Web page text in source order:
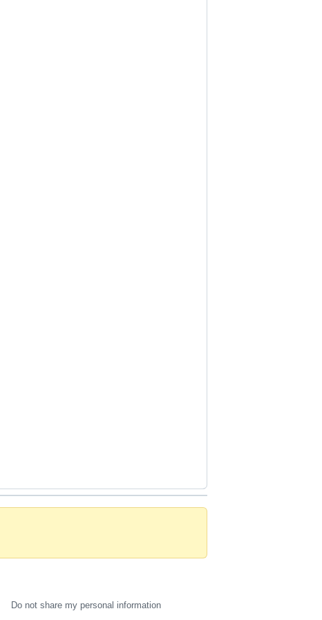
Do not share my personal information